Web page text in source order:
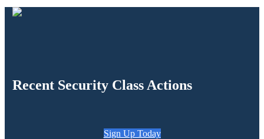
Recent Security Class Actions
Sign Up Today